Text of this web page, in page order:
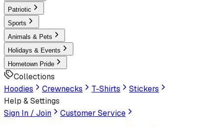
Patriotic
Sports
Animals & Pets
Holidays & Events
Hometown Pride
Collections
Hoodies
Crewnecks T-Shirts
Stickers
Help & Settings
Sign In / Join
Customer Service